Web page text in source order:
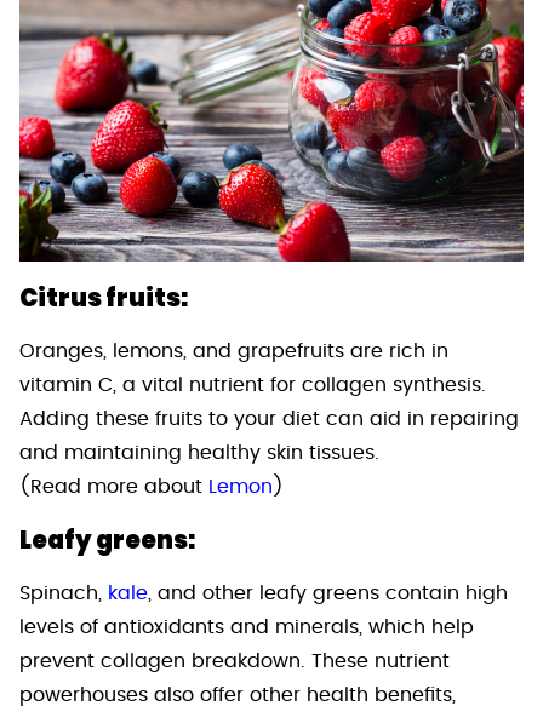
Citrus fruits:
Oranges, lemons, and grapefruits are rich in
vitamin C, a vital nutrient for collagen synthesis.
Adding these fruits to your diet can aid in repairing
and maintaining healthy skin tissues.
(Read more about
Lemon )
Leafy greens:
Spinach, kale , and other leafy greens contain high
levels of antioxidants and minerals, which help
prevent collagen breakdown. These nutrient
powerhouses also offer other health benefits,